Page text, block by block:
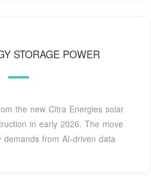
STORAGE POWER
the new Citra Energies solar
in early 2026. The move
demands from AI-driven data